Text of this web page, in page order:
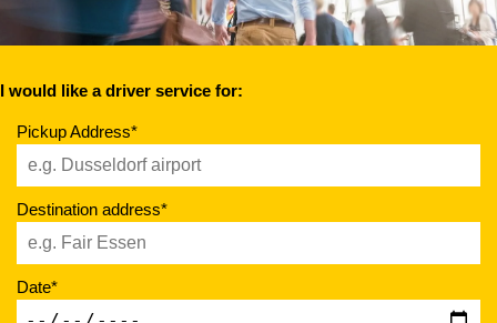
I would like a driver service for:
Pickup Address*
Destination address*
Date*